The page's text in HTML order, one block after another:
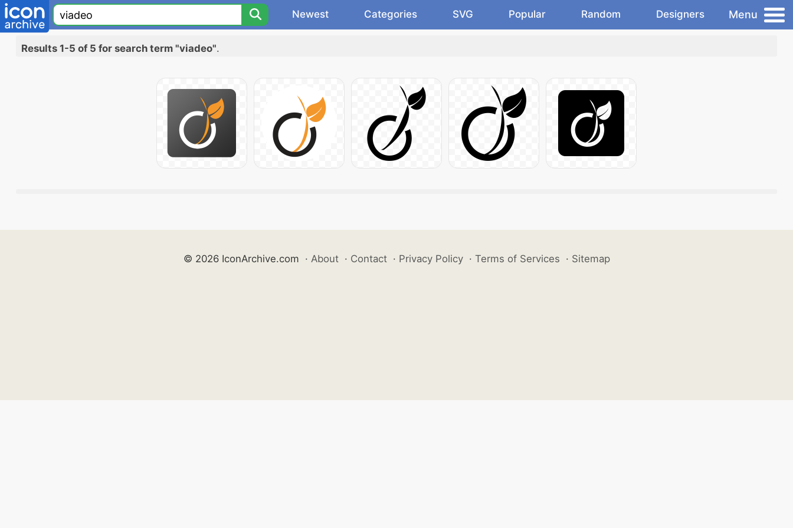
Newest Categories SVG Popular Random Designers Menu
Results 1-5 of 5 for search term "viadeo".
© 2026 IconArchive.com · About · Contact · Privacy Policy · Terms of Services · Sitemap